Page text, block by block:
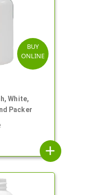
BUY
ONLINE
White,
Packer
add